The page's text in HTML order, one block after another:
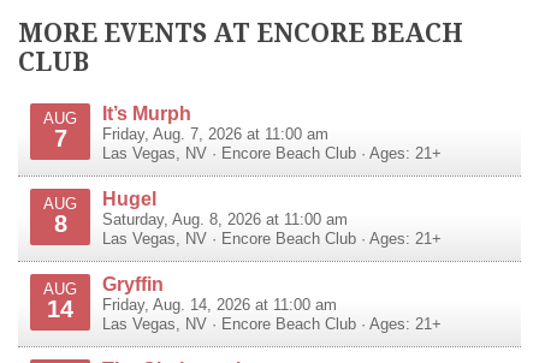
MORE EVENTS AT ENCORE BEACH
CLUB
AUG
7
It’s Murph
Friday, Aug. 7, 2026 at 11:00 am
Las Vegas
NV · Encore Beach Club · Ages: 21+
AUG
8
Hugel
Saturday, Aug. 8, 2026 at 11:00 am
Las Vegas
NV · Encore Beach Club · Ages: 21+
AUG
14
Gryffin
Friday, Aug. 14, 2026 at 11:00 am
Las Vegas
NV · Encore Beach Club · Ages: 21+